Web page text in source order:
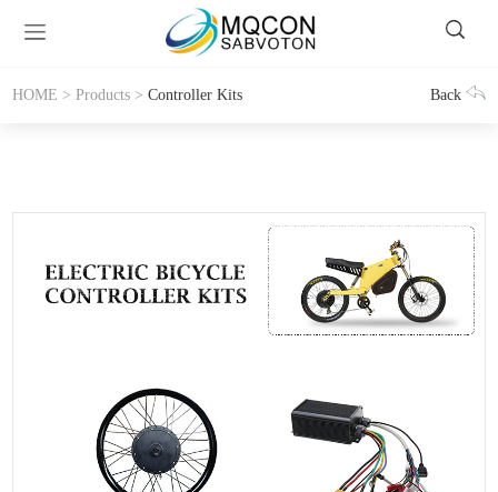
HOME >Products >Controller Kits Back